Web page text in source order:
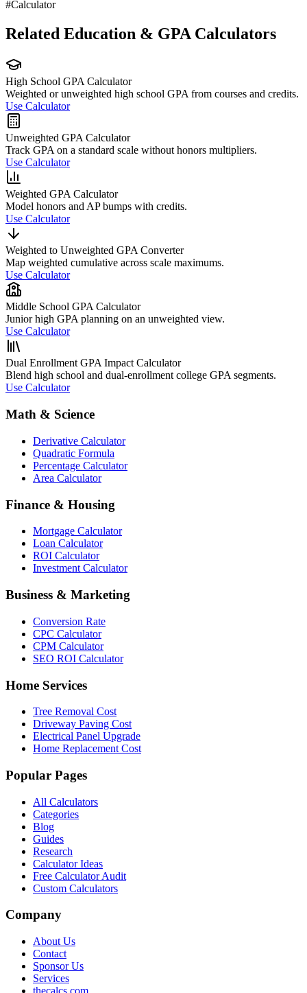
#Calculator
Related Education & GPA Calculators
High School GPA Calculator
Weighted or unweighted high school GPA from courses and credits.
Use Calculator
Unweighted GPA Calculator
Track GPA on a standard scale without honors multipliers.
Use Calculator
Weighted GPA Calculator
Model honors and AP bumps with credits.
Use Calculator
Weighted to Unweighted GPA Converter
Map weighted cumulative across scale maximums.
Use Calculator
Middle School GPA Calculator
Junior high GPA planning on an unweighted view.
Use Calculator
Dual Enrollment GPA Impact Calculator
Blend high school and dual-enrollment college GPA segments.
Use Calculator
Math & Science
Derivative Calculator
Quadratic Formula
Percentage Calculator
Area Calculator
Finance & Housing
Mortgage Calculator
Loan Calculator
ROI Calculator
Investment Calculator
Business & Marketing
Conversion Rate
CPC Calculator
CPM Calculator
SEO ROI Calculator
Home Services
Tree Removal Cost
Driveway Paving Cost
Electrical Panel Upgrade
Home Replacement Cost
Popular Pages
All Calculators
Categories
Blog
Guides
Research
Calculator Ideas
Free Calculator Audit
Custom Calculators
Company
About Us
Contact
Sponsor Us
Services
thecalcs.com